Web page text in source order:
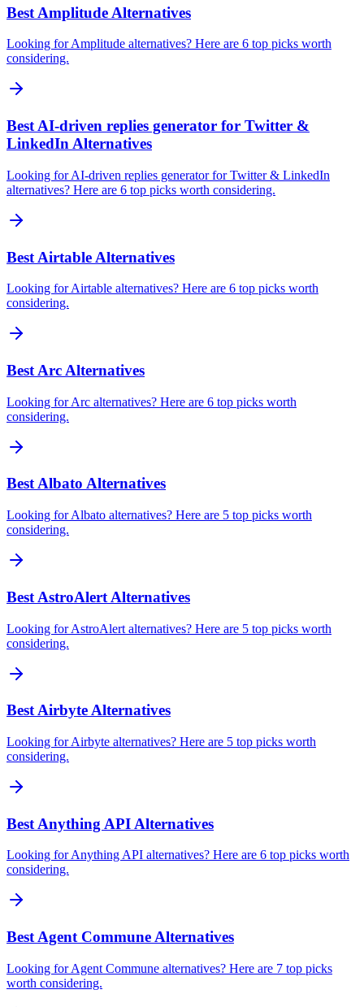
Best Amplitude Alternatives
Looking for Amplitude alternatives? Here are 6 top picks worth
considering.
Best AI‑driven replies generator for Twitter &
LinkedIn Alternatives
Looking for AI‑driven replies generator for Twitter & LinkedIn
alternatives? Here are 6 top picks worth considering.
Best Airtable Alternatives
Looking for Airtable alternatives? Here are 6 top picks worth
considering.
Best Arc Alternatives
Looking for Arc alternatives? Here are 6 top picks worth
considering.
Best Albato Alternatives
Looking for Albato alternatives? Here are 5 top picks worth
considering.
Best AstroAlert Alternatives
Looking for AstroAlert alternatives? Here are 5 top picks worth
considering.
Best Airbyte Alternatives
Looking for Airbyte alternatives? Here are 5 top picks worth
considering.
Best Anything API Alternatives
Looking for Anything API alternatives? Here are 6 top picks worth
considering.
Best Agent Commune Alternatives
Looking for Agent Commune alternatives? Here are 7 top picks
worth considering.